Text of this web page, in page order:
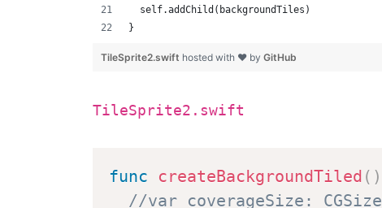
  self.addChild(backgroundTiles)
}
TileSprite2.swift hosted with ❤ by GitHub
TileSprite2.swift
func createBackgroundTiled ( )
//var coverageSize: CGSize